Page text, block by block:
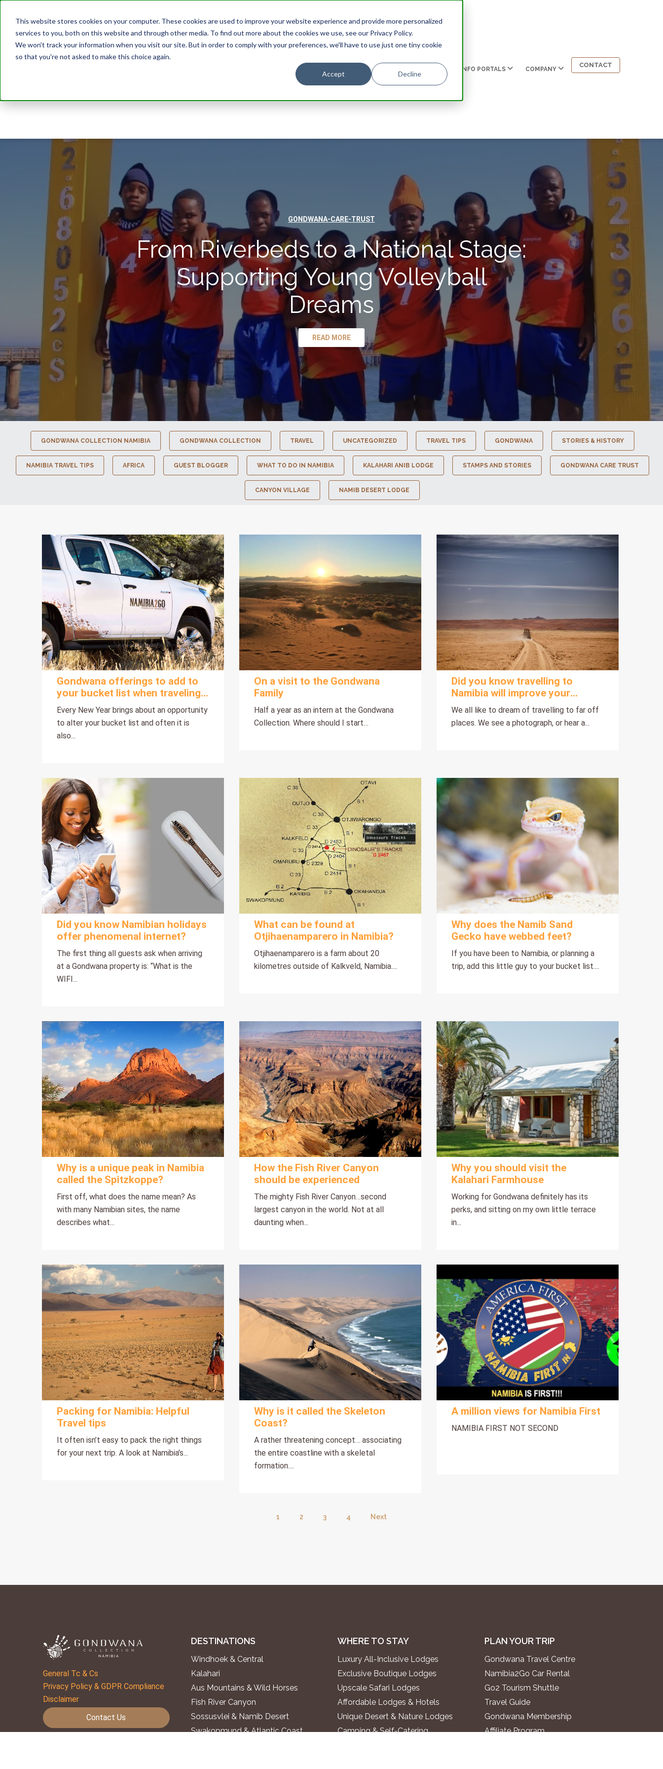
This website stores cookies on your computer. These cookies are used to improve your website experience and provide more personalized
services to you, both on this website and through other media. To find out more about the cookies we use, see our Privacy Policy.
We won't track your information when you visit our site. But in order to comply with your preferences, we'll have to use just one tiny cookie
so that you're not asked to make this choice again.
Accept Decline
EXPERIENCES INFO PORTALS COMPANY
CONTACT
GONDWANA-CARE-TRUST
From Riverbeds to a National Stage:
Supporting Young Volleyball
Dreams
READ MORE
GONDWANA COLLECTION NAMIBIA GONDWANA COLLECTION TRAVEL UNCATEGORIZED TRAVEL TIPS GONDWANA STORIES & HISTORY
NAMIBIA TRAVEL TIPS AFRICA GUEST BLOGGER WHAT TO DO IN NAMIBIA KALAHARI ANIB LODGE STAMPS AND STORIES GONDWANA CARE TRUST
CANYON VILLAGE NAMIB DESERT LODGE
Gondwana offerings to add to
your bucket list when traveling
to Namibia this year
Every New Year brings about an opportunity
to alter your bucket list and often it is
also...
On a visit to the Gondwana
Family
Half a year as an intern at the Gondwana
Collection. Where should I start…
Did you know travelling to
Namibia will improve your
health?
We all like to dream of travelling to far off
places. We see a photograph, or hear a...
Did you know Namibian holidays
offer phenomenal internet?
The first thing all guests ask when arriving
at a Gondwana property is: “What is the
WIFI...
What can be found at
Otjihaenamparero in Namibia?
Otjihaenamparero is a farm about 20
kilometres outside of Kalkveld, Namibia....
Why does the Namib Sand
Gecko have webbed feet?
If you have been to Namibia, or planning a
trip, add this little guy to your bucket list....
Why is a unique peak in Namibia
called the Spitzkoppe?
First off, what does the name mean? As
with many Namibian sites, the name
describes what...
How the Fish River Canyon
should be experienced
The mighty Fish River Canyon…second
largest canyon in the world. Not at all
daunting when...
Why you should visit the
Kalahari Farmhouse
Working for Gondwana definitely has its
perks, and sitting on my own little terrace
in...
Packing for Namibia: Helpful
Travel tips
It often isn’t easy to pack the right things
for your next trip. A look at Namibia’s...
Why is it called the Skeleton
Coast?
A rather threatening concept… associating
the entire coastline with a skeletal
formation....
A million views for Namibia First
NAMIBIA FIRST NOT SECOND
1 2 3 4 Next
General Tc & Cs
Privacy Policy & GDPR Compliance
Disclaimer
Contact Us
DESTINATIONS
Windhoek & Central
Kalahari
Aus Mountains & Wild Horses
Fish River Canyon
Sossusvlei & Namib Desert
Swakopmund & Atlantic Coast
WHERE TO STAY
Luxury All-Inclusive Lodges
Exclusive Boutique Lodges
Upscale Safari Lodges
Affordable Lodges & Hotels
Unique Desert & Nature Lodges
Camping & Self-Catering
PLAN YOUR TRIP
Gondwana Travel Centre
Namibia2Go Car Rental
Go2 Tourism Shuttle
Travel Guide
Gondwana Membership
Affiliate Program